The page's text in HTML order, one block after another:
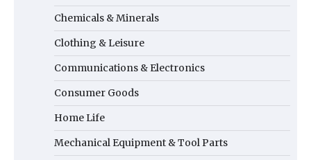
Chemicals & Minerals
Clothing & Leisure
Communications & Electronics
Consumer Goods
Home Life
Mechanical Equipment & Tool Parts